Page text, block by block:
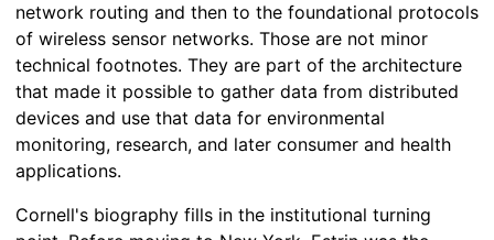
network routing and then to the foundational protocols
of wireless sensor networks. Those are not minor
technical footnotes. They are part of the architecture
that made it possible to gather data from distributed
devices and use that data for environmental
monitoring, research, and later consumer and health
applications.
Cornell's biography fills in the institutional turning